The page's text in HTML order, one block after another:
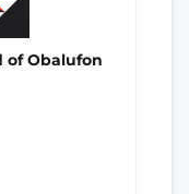
of Obalufon